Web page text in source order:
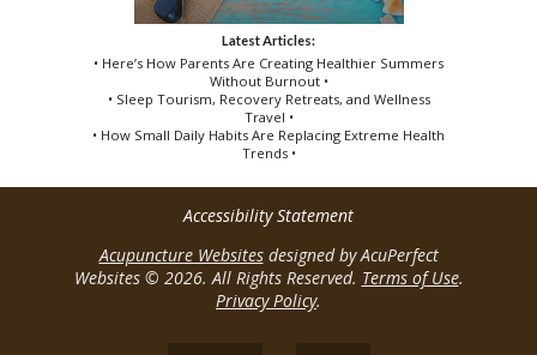
Latest Articles:
• Here’s How Parents Are Creating Healthier Summers
Without Burnout •
• Sleep Tourism, Recovery Retreats, and Wellness
Travel •
• How Small Daily Habits Are Replacing Extreme Health
Trends •
Accessibility Statement
Acupuncture Websitesdesigned by AcuPerfect
Websites © 2026. All Rights Reserved. Terms of Use.
Privacy Policy.